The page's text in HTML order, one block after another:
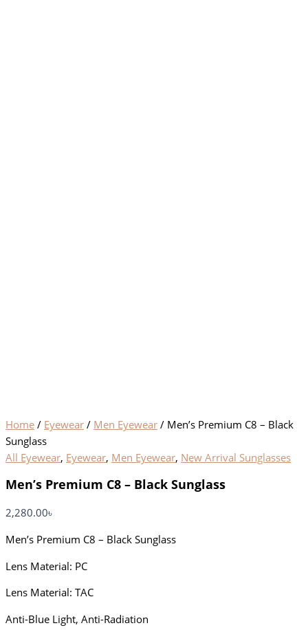
Home / Eyewear / Men Eyewear / Men’s Premium C8 – Black
Sunglass
All Eyewear, Eyewear, Men Eyewear, New Arrival Sunglasses
Men’s Premium C8 – Black Sunglass
2,280.00৳
Men’s Premium C8 – Black Sunglass
Lens Material: PC
Lens Material: TAC
Anti-Blue Light, Anti-Radiation